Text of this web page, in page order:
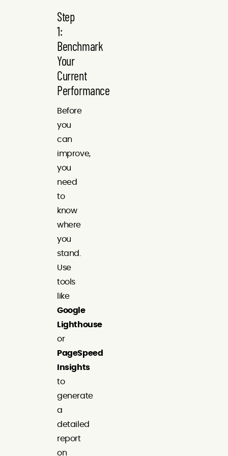
Step
1:
Benchmark
Your
Current
Performance
Before
you
can
improve,
you
need
to
know
where
you
stand.
Use
tools
like
Google
Lighthouse
or
PageSpeed
Insights
to
generate
a
detailed
report
on